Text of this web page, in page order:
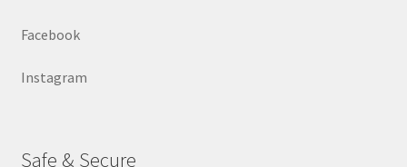
Facebook
Instagram
Safe & Secure